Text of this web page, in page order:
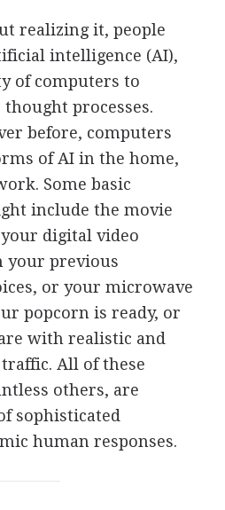
realizing it, people
intelligence (AI),
of computers to
processes.
before, computers
of AI in the home,
Some basic
include the movie
digital video
your previous
or your microwave
popcorn is ready, or
with realistic and
All of these
others, are
sophisticated
human responses.